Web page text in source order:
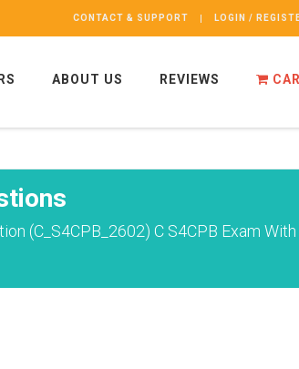
CONTACT & SUPPORT LOGIN /
ABOUT US REVIEWS
(C_S4CPB_2602) C S4CPB Exam With